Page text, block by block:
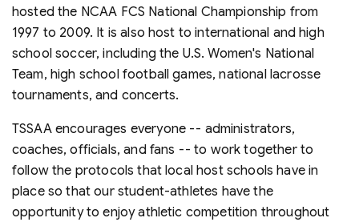
hosted the NCAA FCS National Championship from
1997 to 2009. It is also host to international and high
school soccer, including the U.S. Women's National
Team, high school football games, national lacrosse
tournaments, and concerts.
TSSAA encourages everyone -- administrators,
coaches, officials, and fans -- to work together to
follow the protocols that local host schools have in
place so that our student-athletes have the
opportunity to enjoy athletic competition throughout